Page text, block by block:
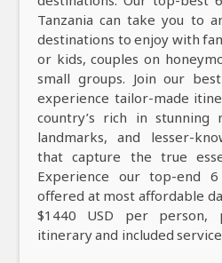
Tanzania can take you to
destinations to enjoy with
or kids, couples on
small groups. Join our
experience tailor-made
country’s rich in stunning
landmarks, and lesser-
that capture the true
Experience our top-end
offered at most affordable
$1440 USD per
itinerary and included